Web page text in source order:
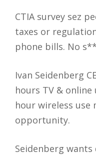
CTIA survey sez
taxes or
phone bills. No
Ivan Seidenberg
hours TV &
hour wireless use
opportunity.
Seidenberg